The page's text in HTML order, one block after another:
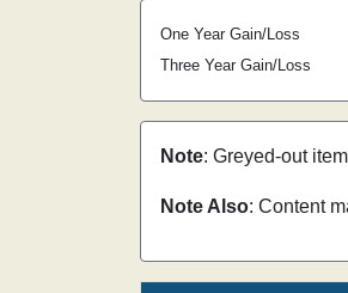
One Year Gain/Loss
Three Year Gain/Loss
Note: Greyed-out
Note Also: Content